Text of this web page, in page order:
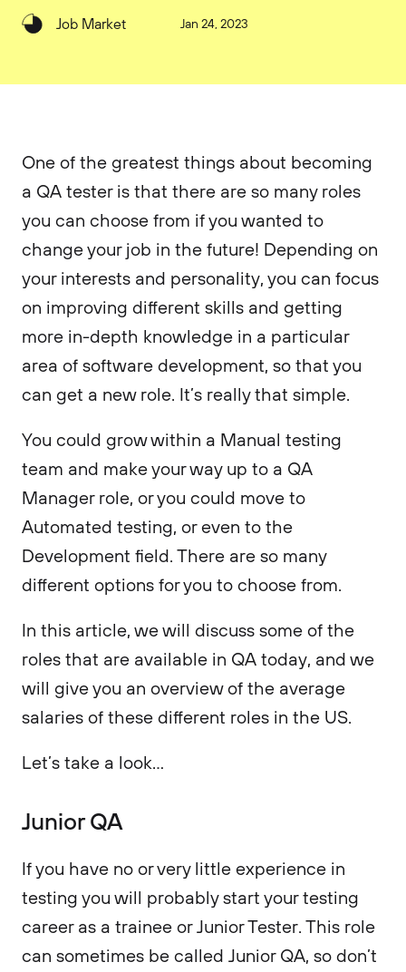
Job Market Jan 24, 2023
One of the greatest things about becoming
a QA tester is that there are so many roles
you can choose from if you wanted to
change your job in the future! Depending on
your interests and personality, you can focus
on improving different skills and getting
more in-depth knowledge in a particular
area of software development, so that you
can get a new role. It’s really that simple.
You could grow within a Manual testing
team and make your way up to a QA
Manager role, or you could move to
Automated testing, or even to the
Development field. There are so many
different options for you to choose from.
In this article, we will discuss some of the
roles that are available in QA today, and we
will give you an overview of the average
salaries of these different roles in the US.
Let’s take a look…
Junior QA
If you have no or very little experience in
testing you will probably start your testing
career as a trainee or Junior Tester. This role
can sometimes be called Junior QA, so don’t